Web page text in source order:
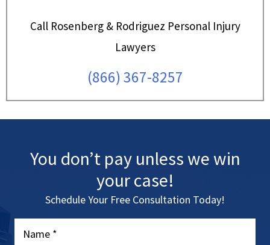
Call Rosenberg & Rodriguez Personal Injury
Lawyers
(866) 367-8257
You don’t pay unless we win
your case!
Schedule Your Free Consultation Today!